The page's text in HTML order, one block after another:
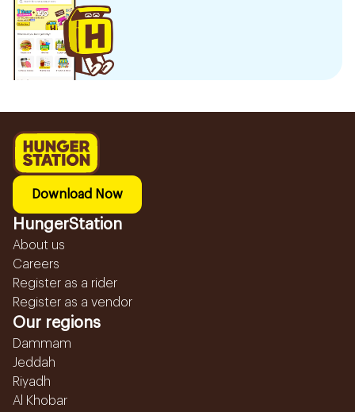
Download Now
HungerStation
About us
Careers
Register as a rider
Register as a vendor
Our regions
Dammam
Jeddah
Riyadh
Al Khobar